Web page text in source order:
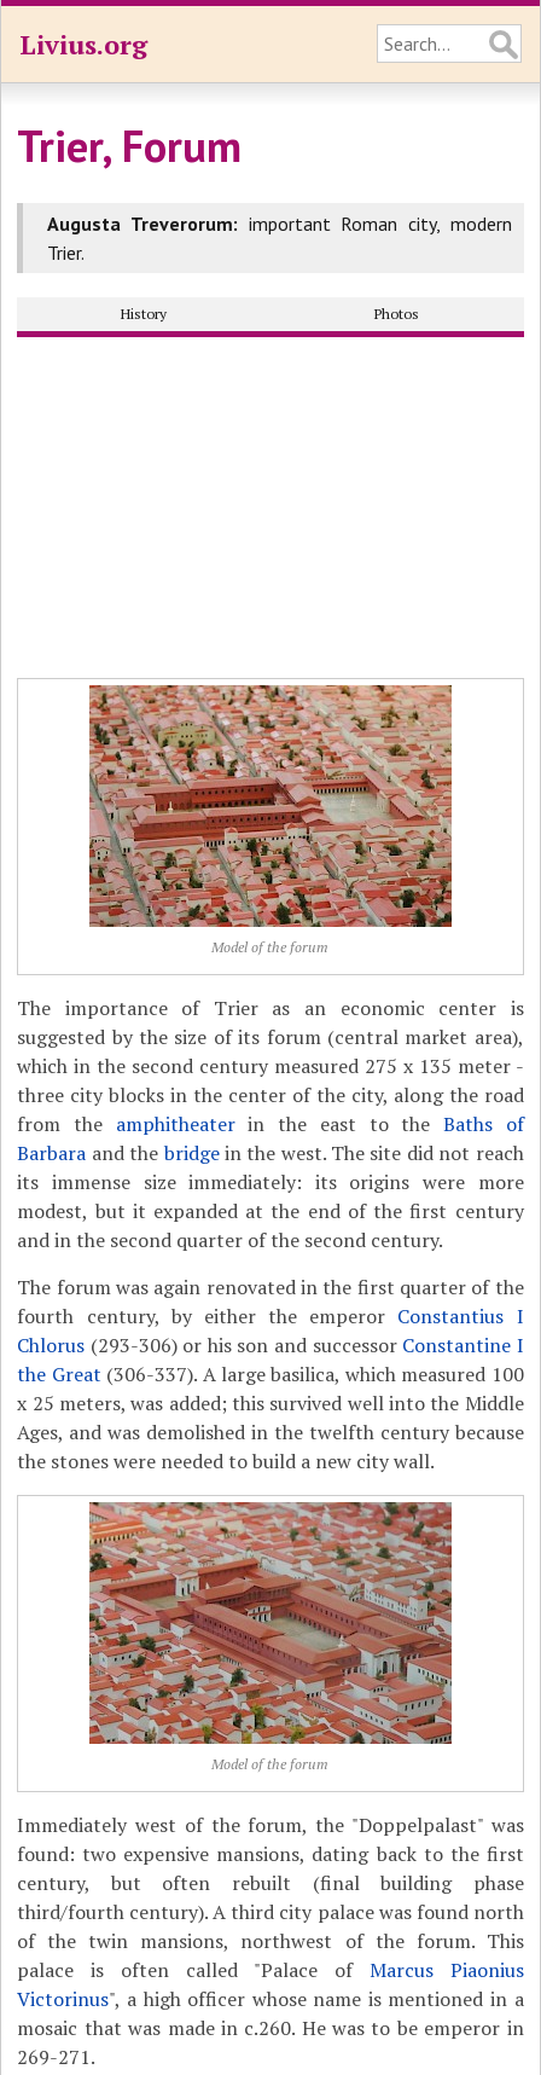
Livius.org
Trier, Forum
Augusta Treverorum: important Roman city, modern
Trier.
History Photos
Model of the forum
The importance of Trier as an economic center is
suggested by the size of its forum (central market area),
which in the second century measured 275 x 135 meter -
three city blocks in the center of the city, along the road
from the amphitheaterin the east to the Baths of
Barbara and thebridgein the west. The site did not reach
its immense size immediately: its origins were more
modest, but it expanded at the end of the first century
and in the second quarter of the second century.
The forum was again renovated in the first quarter of the
fourth century, by either the emperor Constantius I
Chlorus (293-306) or his son and successor Constantine I
the Great (306-337). A large basilica, which measured 100
x 25 meters, was added; this survived well into the Middle
Ages, and was demolished in the twelfth century because
the stones were needed to build a new city wall.
Model of the forum
Immediately west of the forum, the "Doppelpalast" was
found: two expensive mansions, dating back to the first
century, but often rebuilt (final building phase
third/fourth century). A third city palace was found north
of the twin mansions, northwest of the forum. This
palace is often called "Palace of Marcus Piaonius
Victorinus", a high officer whose name is mentioned in a
mosaic that was made in c.260. He was to be emperor in
269-271.